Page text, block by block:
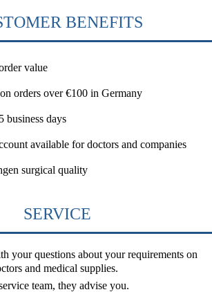
BENEFITS
value
orders over €100 in Germany
business days
available for doctors and companies
surgical quality
SERVICE
your questions about your requirements on
and medical supplies.
team, they advise you.